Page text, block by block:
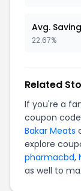
Avg.
22.67%
Related
If you're a
coupon
Bakar Meats
explore
pharmacbd,
as well to